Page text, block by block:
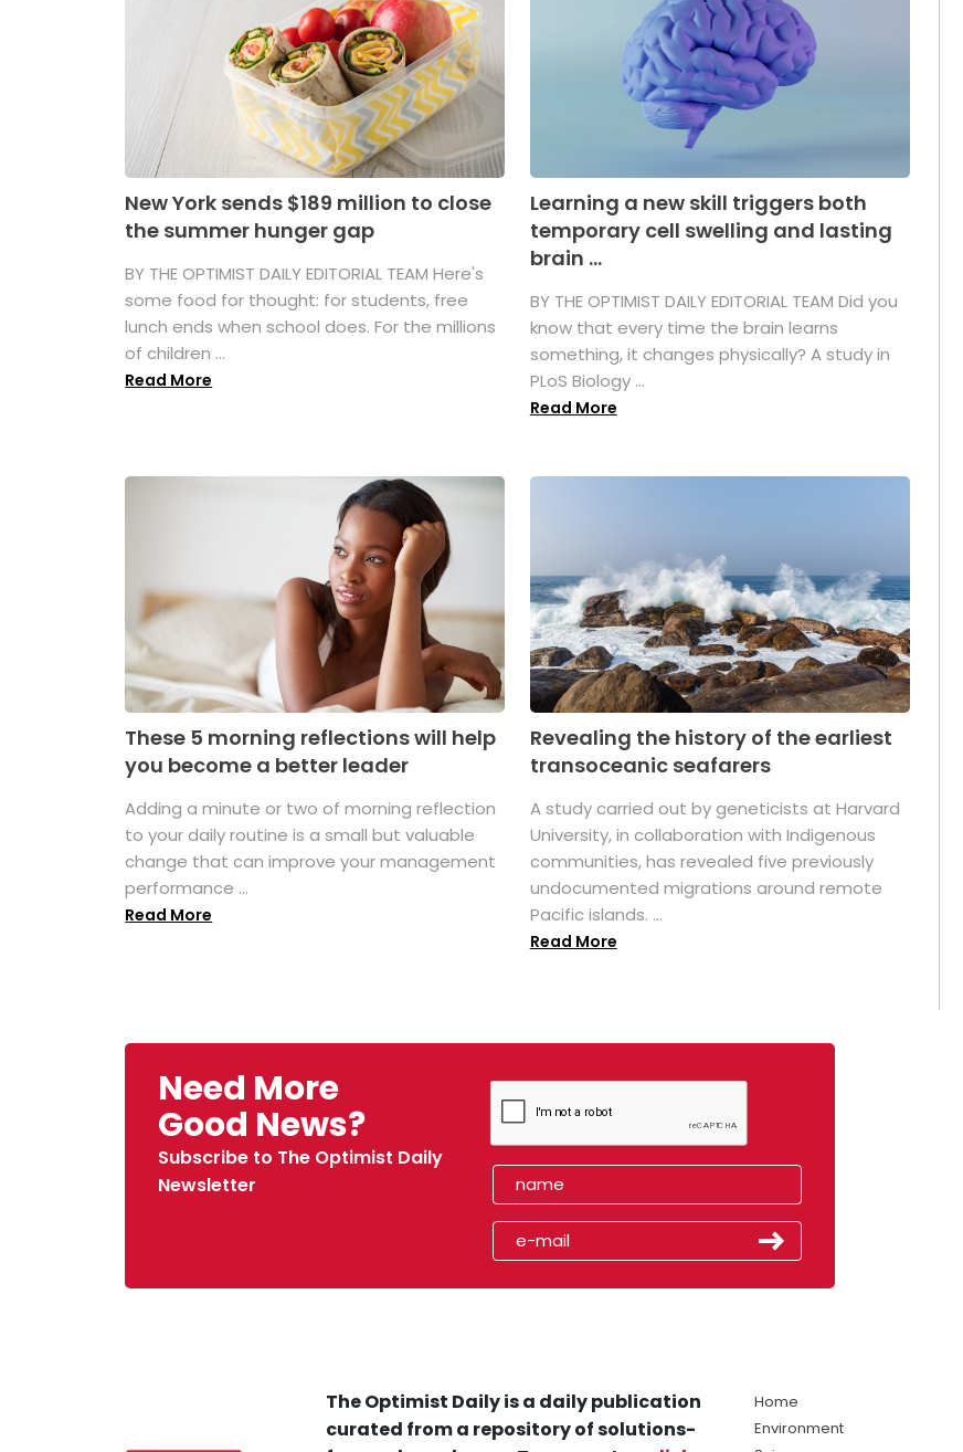
New York sends $189 million to close
the summer hunger gap
BY THE OPTIMIST DAILY EDITORIAL TEAM Here's
some food for thought: for students, free
lunch ends when school does. For the millions
of children ...
Read More
Learning a new skill triggers both
temporary cell swelling and lasting
brain ...
BY THE OPTIMIST DAILY EDITORIAL TEAM Did you
know that every time the brain learns
something, it changes physically? A study in
PLoS Biology ...
Read More
These 5 morning reflections will help
you become a better leader
Adding a minute or two of morning reflection
to your daily routine is a small but valuable
change that can improve your management
performance ...
Read More
Revealing the history of the earliest
transoceanic seafarers
A study carried out by geneticists at Harvard
University, in collaboration with Indigenous
communities, has revealed five previously
undocumented migrations around remote
Pacific islands. ...
Read More
Need More
Good News?
Subscribe to The Optimist Daily
Newsletter
The Optimist Daily is a daily publication
curated from a repository of solutions-
Home
Environment